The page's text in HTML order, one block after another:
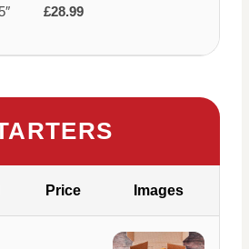
£28.99
Price Images